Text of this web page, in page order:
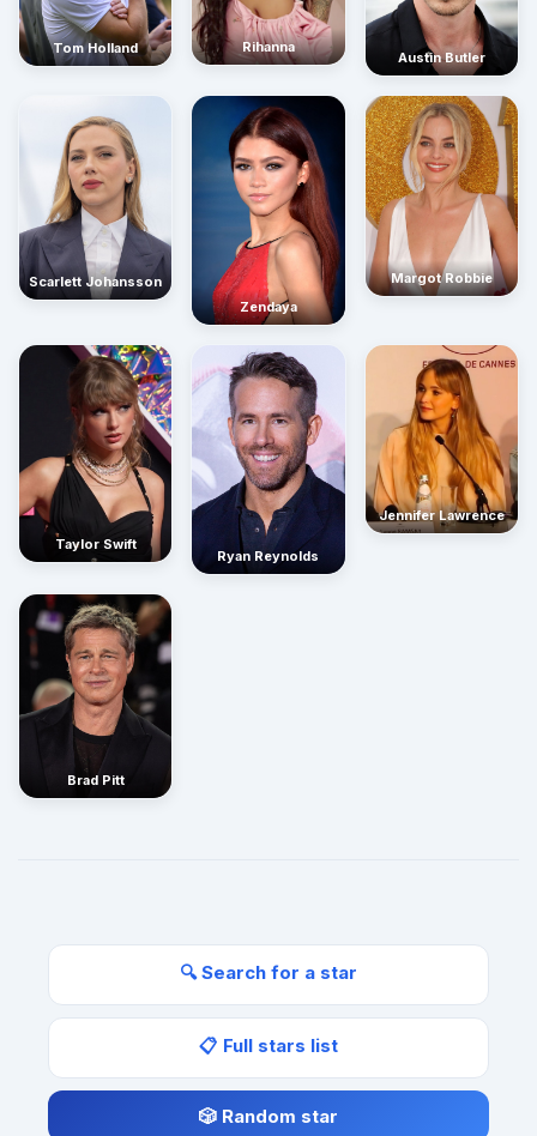
Tom Holland Rihanna
Austin Butler
Scarlett Johansson
Zendaya
Margot Robbie
Taylor Swift
Ryan Reynolds
Jennifer Lawrence
Brad Pitt
🔍 Search for a star
📋 Full stars list
🎲 Random star